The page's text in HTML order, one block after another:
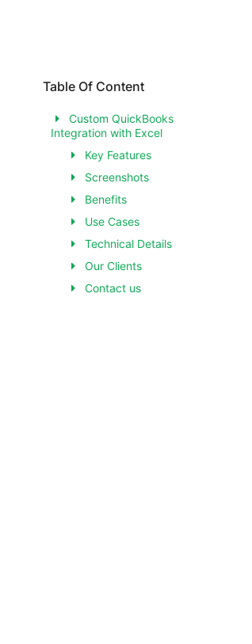
Table Of Content
Custom QuickBooks
Integration with Excel
Key Features
Screenshots
Benefits
Use Cases
Technical Details
Our Clients
Contact us